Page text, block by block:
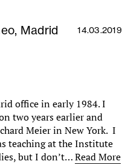
Madrid
14.03.2019
office in early 1984. I
two years earlier and
Meier in New York. I
teaching at the Institute
but I don’t…Read More